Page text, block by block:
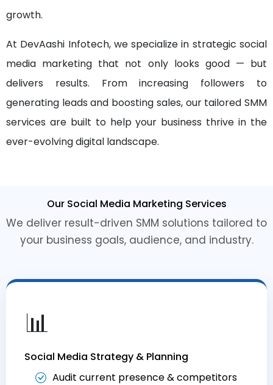
growth.
At DevAashi Infotech, we specialize in strategic social
media marketing that not only looks good — but
delivers results. From increasing followers to
generating leads and boosting sales, our tailored SMM
services are built to help your business thrive in the
ever-evolving digital landscape.
Our Social Media Marketing Services
We deliver result-driven SMM solutions tailored to
your business goals, audience, and industry.
📊
Social Media Strategy & Planning
Audit current presence & competitors